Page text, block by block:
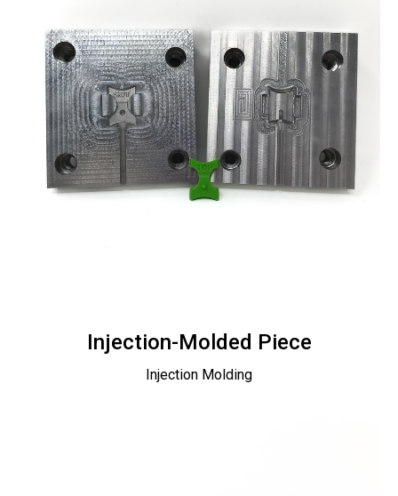
Injection-Molded Piece
Injection Molding